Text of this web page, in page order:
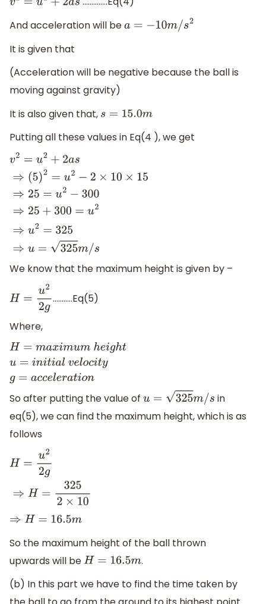
v2=u2 +2as
And acceleration will be
a= −10m/s2
It is given that
(Acceleration will be negative because the ball is
moving against gravity)
It is also given that,
s= 15.0m
Putting all these values in Eq(4 ), we get
u2+ ⇒ 2=u
⇒u=325 m
We know that the maximum height is given by –
H =u 22g ………..Eq(5)
Where,
H =maximumheightu=
So after putting the value of u=325m/s
in
eq(5), we can find the maximum height, which is as
follows
2g⇒ =325
⇒H =16.5m
So the maximum height of the ball thrown
upwards will be
H=16.5m
.
(b) In this part we have to find the time taken by